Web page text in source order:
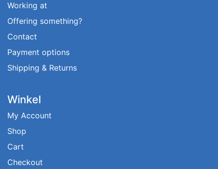
Working at
Offering something?
Contact
Payment options
Shipping & Returns
Winkel
My Account
Shop
Cart
Checkout